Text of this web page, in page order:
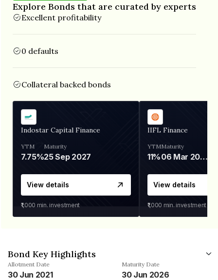
Explore Bonds that are curated by experts
Excellent profitability
0 defaults
Collateral backed bonds
Indostar Capital Finance
YTM
7.75%
Maturity
25 Sep 2027
View details
₹1,000 min. investment
IIFL Finance
YTM
11%
Maturity
06 Mar 2028
View details
₹1,000 min. investment
Bond Key Highlights
Allotment Date
30 Jun 2021
Maturity Date
30 Jun 2026